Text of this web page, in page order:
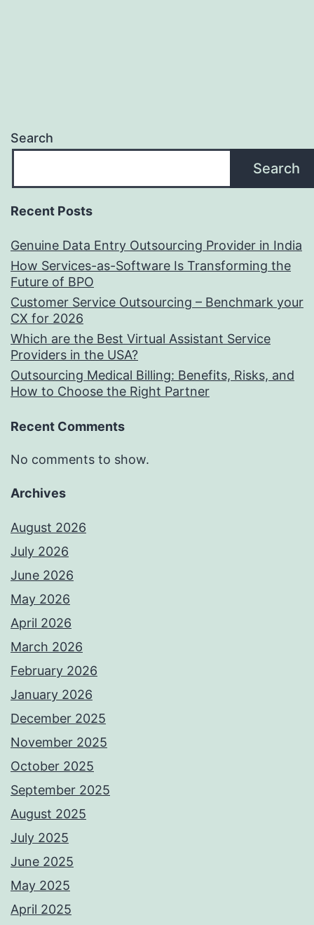
Search
Search
Recent Posts
Genuine Data Entry Outsourcing Provider in India
How Services-as-Software Is Transforming the
Future of BPO
Customer Service Outsourcing – Benchmark your
CX for 2026
Which are the Best Virtual Assistant Service
Providers in the USA?
Outsourcing Medical Billing: Benefits, Risks, and
How to Choose the Right Partner
Recent Comments
No comments to show.
Archives
August 2026
July 2026
June 2026
May 2026
April 2026
March 2026
February 2026
January 2026
December 2025
November 2025
October 2025
September 2025
August 2025
July 2025
June 2025
May 2025
April 2025